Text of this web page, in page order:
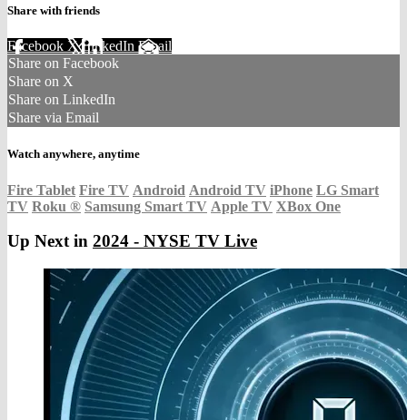
Share with friends
Facebook XLinkedIn Email
Share on Facebook
Share on X
Share on LinkedIn
Share via Email
Watch anywhere, anytime
Fire Tablet Fire TV Android Android TV iPhone LG Smart
TV Roku ® Samsung Smart TV Apple TV XBox One
Up Next in 2024 - NYSE TV Live